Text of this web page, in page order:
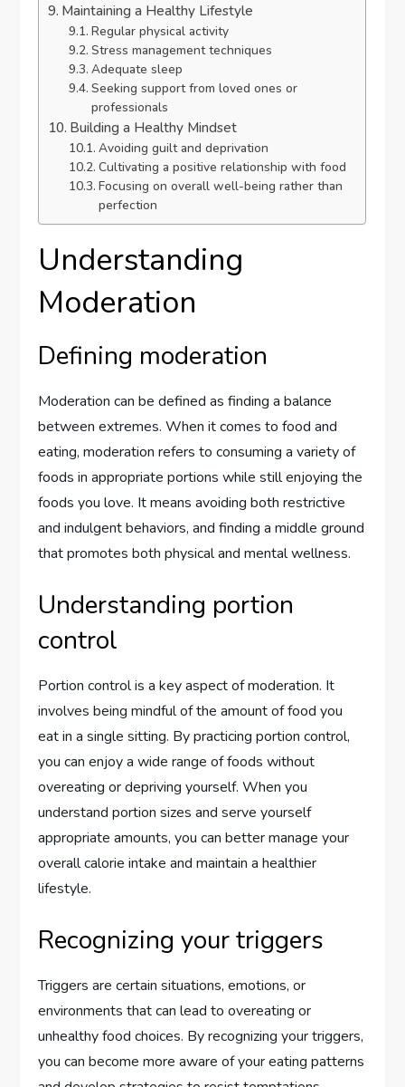
Maintaining a Healthy Lifestyle
Regular physical activity
Stress management techniques
Adequate sleep
Seeking support from loved ones or
professionals
Building a Healthy Mindset
Avoiding guilt and deprivation
Cultivating a positive relationship with food
Focusing on overall well-being rather than
perfection
Understanding
Moderation
Defining moderation
Moderation can be defined as finding a balance
between extremes. When it comes to food and
eating, moderation refers to consuming a variety of
foods in appropriate portions while still enjoying the
foods you love. It means avoiding both restrictive
and indulgent behaviors, and finding a middle ground
that promotes both physical and mental wellness.
Understanding portion
control
Portion control is a key aspect of moderation. It
involves being mindful of the amount of food you
eat in a single sitting. By practicing portion control,
you can enjoy a wide range of foods without
overeating or depriving yourself. When you
understand portion sizes and serve yourself
appropriate amounts, you can better manage your
overall calorie intake and maintain a healthier
lifestyle.
Recognizing your triggers
Triggers are certain situations, emotions, or
environments that can lead to overeating or
unhealthy food choices. By recognizing your triggers,
you can become more aware of your eating patterns